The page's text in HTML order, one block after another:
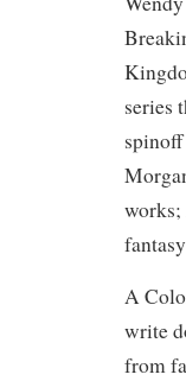
series
works;
A
write
from